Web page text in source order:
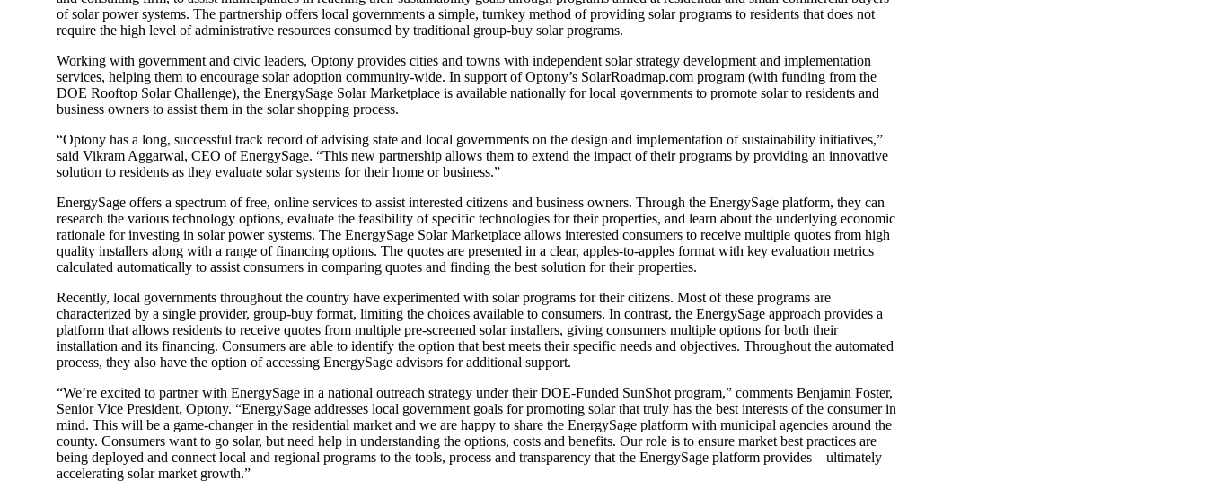
of solar power systems. The partnership offers local governments a simple, turnkey method of providing solar programs to residents that does not
require the high level of administrative resources consumed by traditional group-buy solar programs.
Working with government and civic leaders, Optony provides cities and towns with independent solar strategy development and implementation
services, helping them to encourage solar adoption community-wide. In support of Optony’s SolarRoadmap.com program (with funding from the
DOE Rooftop Solar Challenge), the EnergySage Solar Marketplace is available nationally for local governments to promote solar to residents and
business owners to assist them in the solar shopping process.
“Optony has a long, successful track record of advising state and local governments on the design and implementation of sustainability initiatives,”
said Vikram Aggarwal, CEO of EnergySage. “This new partnership allows them to extend the impact of their programs by providing an innovative
solution to residents as they evaluate solar systems for their home or business.”
EnergySage offers a spectrum of free, online services to assist interested citizens and business owners. Through the EnergySage platform, they can
research the various technology options, evaluate the feasibility of specific technologies for their properties, and learn about the underlying economic
rationale for investing in solar power systems. The EnergySage Solar Marketplace allows interested consumers to receive multiple quotes from high
quality installers along with a range of financing options. The quotes are presented in a clear, apples-to-apples format with key evaluation metrics
calculated automatically to assist consumers in comparing quotes and finding the best solution for their properties.
Recently, local governments throughout the country have experimented with solar programs for their citizens. Most of these programs are
characterized by a single provider, group-buy format, limiting the choices available to consumers. In contrast, the EnergySage approach provides a
platform that allows residents to receive quotes from multiple pre-screened solar installers, giving consumers multiple options for both their
installation and its financing. Consumers are able to identify the option that best meets their specific needs and objectives. Throughout the automated
process, they also have the option of accessing EnergySage advisors for additional support.
“We’re excited to partner with EnergySage in a national outreach strategy under their DOE-Funded SunShot program,” comments Benjamin Foster,
Senior Vice President, Optony. “EnergySage addresses local government goals for promoting solar that truly has the best interests of the consumer in
mind. This will be a game-changer in the residential market and we are happy to share the EnergySage platform with municipal agencies around the
county. Consumers want to go solar, but need help in understanding the options, costs and benefits. Our role is to ensure market best practices are
being deployed and connect local and regional programs to the tools, process and transparency that the EnergySage platform provides – ultimately
accelerating solar market growth.”